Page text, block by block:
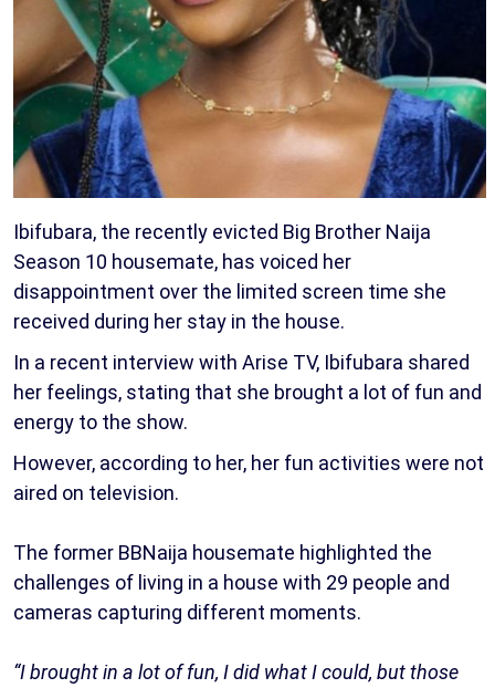
Ibifubara, the recently evicted Big Brother Naija
Season 10 housemate, has voiced her
disappointment over the limited screen time she
received during her stay in the house.
In a recent interview with Arise TV, Ibifubara shared
her feelings, stating that she brought a lot of fun and
energy to the show.
However, according to her, her fun activities were not
aired on television.
The former BBNaija housemate highlighted the
challenges of living in a house with 29 people and
cameras capturing different moments.
“I brought in a lot of fun, I did what I could, but those